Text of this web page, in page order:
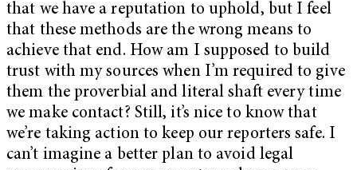
that we have a reputation to uphold, but I feel
that these methods are the wrong means to
achieve that end. How am I supposed to build
trust with my sources when I’m required to give
them the proverbial and literal shaft every time
we make contact? Still, it’s nice to know that
we’re taking action to keep our reporters safe. I
can’t imagine a better plan to avoid legal